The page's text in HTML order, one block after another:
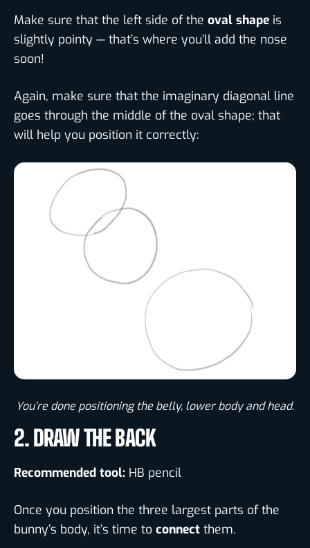
Make sure that the left side of the oval shape is
slightly pointy — that’s where you’ll add the nose
soon!
Again, make sure that the imaginary diagonal line
goes through the middle of the oval shape; that
will help you position it correctly:
You’re done positioning the belly, lower body and head.​
2. DRAW THE BACK
Recommended tool: HB pencil
Once you position the three largest parts of the
bunny’s body, it’s time to connect them.